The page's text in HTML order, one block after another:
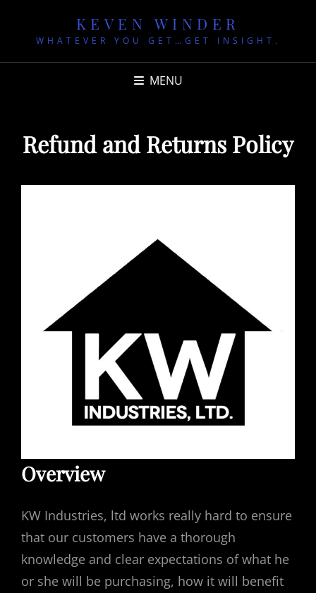
KEVEN WINDER
WHATEVER YOU GET…GET INSIGHT.
MENU
Refund and Returns Policy
Overview
KW Industries, ltd works really hard to ensure
that our customers have a thorough
knowledge and clear expectations of what he
or she will be purchasing, how it will benefit